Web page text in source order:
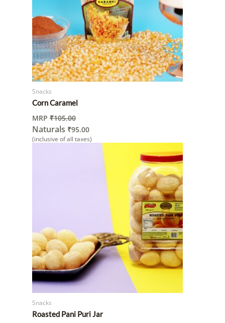
Snacks
Corn Caramel
MRP ₹105.00
Naturals ₹95.00
(inclusive of all taxes)
Snacks
Roasted Pani Puri Jar